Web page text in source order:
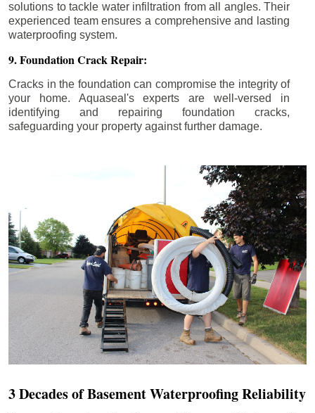
solutions to tackle water infiltration from all angles. Their
experienced team ensures a comprehensive and lasting
waterproofing system.
9. Foundation Crack Repair:
Cracks in the foundation can compromise the integrity of
your home. Aquaseal's experts are well-versed in
identifying and repairing foundation cracks,
safeguarding your property against further damage.
3 Decades of Basement Waterproofing Reliability